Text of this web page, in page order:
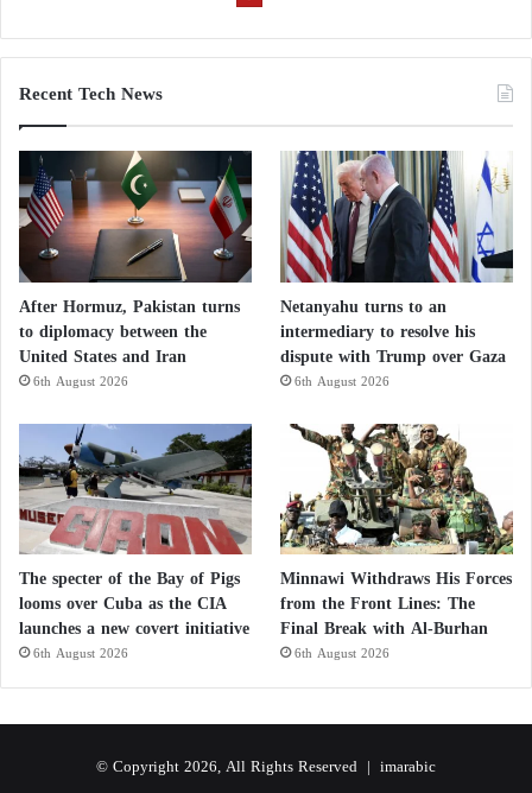
Recent Tech News
After Hormuz, Pakistan turns
to diplomacy between the
United States and Iran
6th August 2026
Netanyahu turns to an
intermediary to resolve his
dispute with Trump over Gaza
6th August 2026
The specter of the Bay of Pigs
looms over Cuba as the CIA
launches a new covert initiative
6th August 2026
Minnawi Withdraws His Forces
from the Front Lines: The
Final Break with Al-Burhan
6th August 2026
© Copyright 2026, All Rights Reserved | imarabic